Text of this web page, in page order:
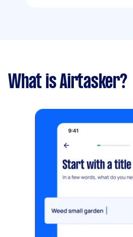
What is Airtasker?